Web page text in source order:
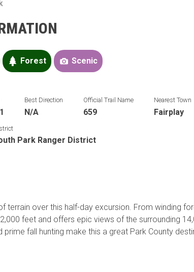
Forest Scenic
Best Direction
N/A
Official Trail Name
659
Nearest Town
Fairplay
Park Ranger District
terrain over this half-day excursion. From winding
feet and offers epic views of the surrounding
fall hunting make this a great Park County